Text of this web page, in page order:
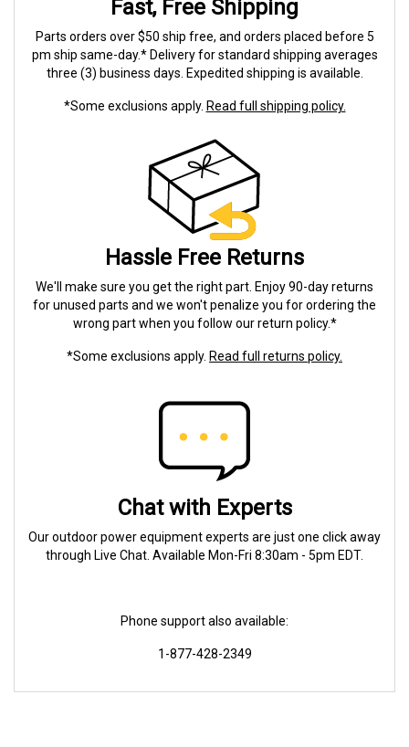
Fast, Free Shipping
Parts orders over $50 ship free, and orders placed before 5
pm ship same-day.* Delivery for standard shipping averages
three (3) business days. Expedited shipping is available.
*Some exclusions apply. Read full shipping policy.
Hassle Free Returns
We'll make sure you get the right part. Enjoy 90-day returns
for unused parts and we won't penalize you for ordering the
wrong part when you follow our return policy.*
*Some exclusions apply. Read full returns policy.
Chat with Experts
Our outdoor power equipment experts are just one click away
through Live Chat. Available Mon-Fri 8:30am - 5pm EDT.
Phone support also available:
1-877-428-2349